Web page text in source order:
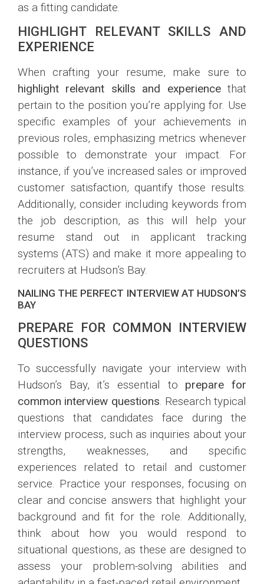
as a fitting candidate.
HIGHLIGHT RELEVANT SKILLS AND
EXPERIENCE
When crafting your resume, make sure to
highlight relevant skills and experiencethat
pertain to the position you’re applying for. Use
specific examples of your achievements in
previous roles, emphasizing metrics whenever
possible to demonstrate your impact. For
instance, if you’ve increased sales or improved
customer satisfaction, quantify those results.
Additionally, consider including keywords from
the job description, as this will help your
resume stand out in applicant tracking
systems (ATS) and make it more appealing to
recruiters at Hudson’s Bay.
NAILING THE PERFECT INTERVIEW AT HUDSON’S
BAY
PREPARE FOR COMMON INTERVIEW
QUESTIONS
To successfully navigate your interview with
Hudson’s Bay, it’s essential to prepare for
common interview questions. Research typical
questions that candidates face during the
interview process, such as inquiries about your
strengths, weaknesses, and specific
experiences related to retail and customer
service. Practice your responses, focusing on
clear and concise answers that highlight your
background and fit for the role. Additionally,
think about how you would respond to
situational questions, as these are designed to
assess your problem-solving abilities and